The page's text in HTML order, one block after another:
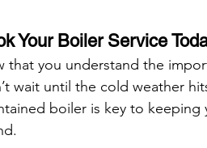
Your Boiler Service
that you understand the
wait until the cold weather
boiler is key to keeping